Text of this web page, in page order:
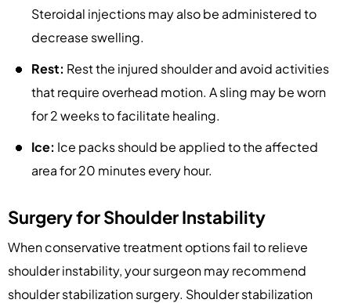
Steroidal injections may also be administered to
decrease swelling.
Rest: Rest the injured shoulder and avoid activities
that require overhead motion. A sling may be worn
for 2 weeks to facilitate healing.
Ice: Ice packs should be applied to the affected
area for 20 minutes every hour.
Surgery for Shoulder Instability
When conservative treatment options fail to relieve
shoulder instability, your surgeon may recommend
shoulder stabilization surgery. Shoulder stabilization